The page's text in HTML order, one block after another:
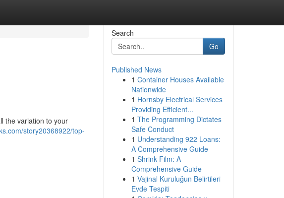
the variation to your
story20368922/top-
Search
Go
Published News
1 Container Houses Available
Nationwide
1 Hornsby Electrical Services
Providing Efficient...
1 The Programming Dictates
Safe Conduct
1 Understanding 922 Loans:
A Comprehensive Guide
1 Shrink Film: A
Comprehensive Guide
1 Vajinal Kuruluğun Belirtileri
Evde Tespiti